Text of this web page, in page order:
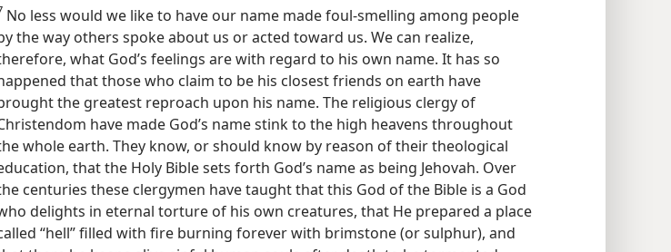
No less would we like to have our name made foul-smelling among people
the way others spoke about us or acted toward us. We can realize,
what God’s feelings are with regard to his own name. It has so
that those who claim to be his closest friends on earth have
the greatest reproach upon his name. The religious clergy of
have made God’s name stink to the high heavens throughout
whole earth. They know, or should know by reason of their theological
that the Holy Bible sets forth God’s name as being Jehovah. Over
centuries these clergymen have taught that this God of the Bible is a God
delights in eternal torture of his own creatures, that He prepared a place
“hell” filled with fire burning forever with brimstone (or sulphur), and